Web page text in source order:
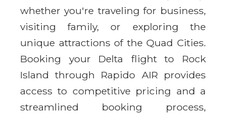
whether you're traveling for business,
visiting family, or exploring the
unique attractions of the Quad Cities.
Booking your Delta flight to Rock
Island through Rapido AIR provides
access to competitive pricing and a
streamlined booking process,